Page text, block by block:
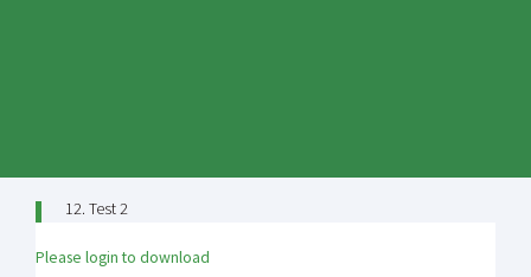
12. Test 2
Please login to download